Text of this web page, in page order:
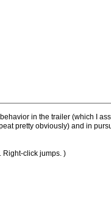
in the trailer (which I
pretty obviously) and in
Right-click jumps. )